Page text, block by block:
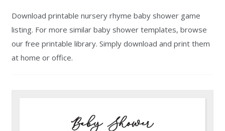
Download printable nursery rhyme baby shower game
listing. For more similar baby shower templates, browse
our free printable library. Simply download and print them
at home or office.